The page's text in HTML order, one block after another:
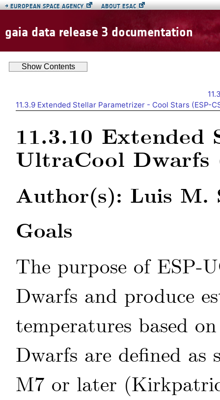
→EUROPEAN SPACE AGENCY ABOUT ESAC
gaia data release 3 documentation
ShowContents
11.3.9 Extended Stellar Parametrizer - Cool Stars (ESP-
11.3.10 Extended
UltraCool Dwarfs
Author(s): Luis M.
Goals
The purpose of ESP-
Dwarfs and produce
temperatures based
Dwarfs are defined as
M7 or later